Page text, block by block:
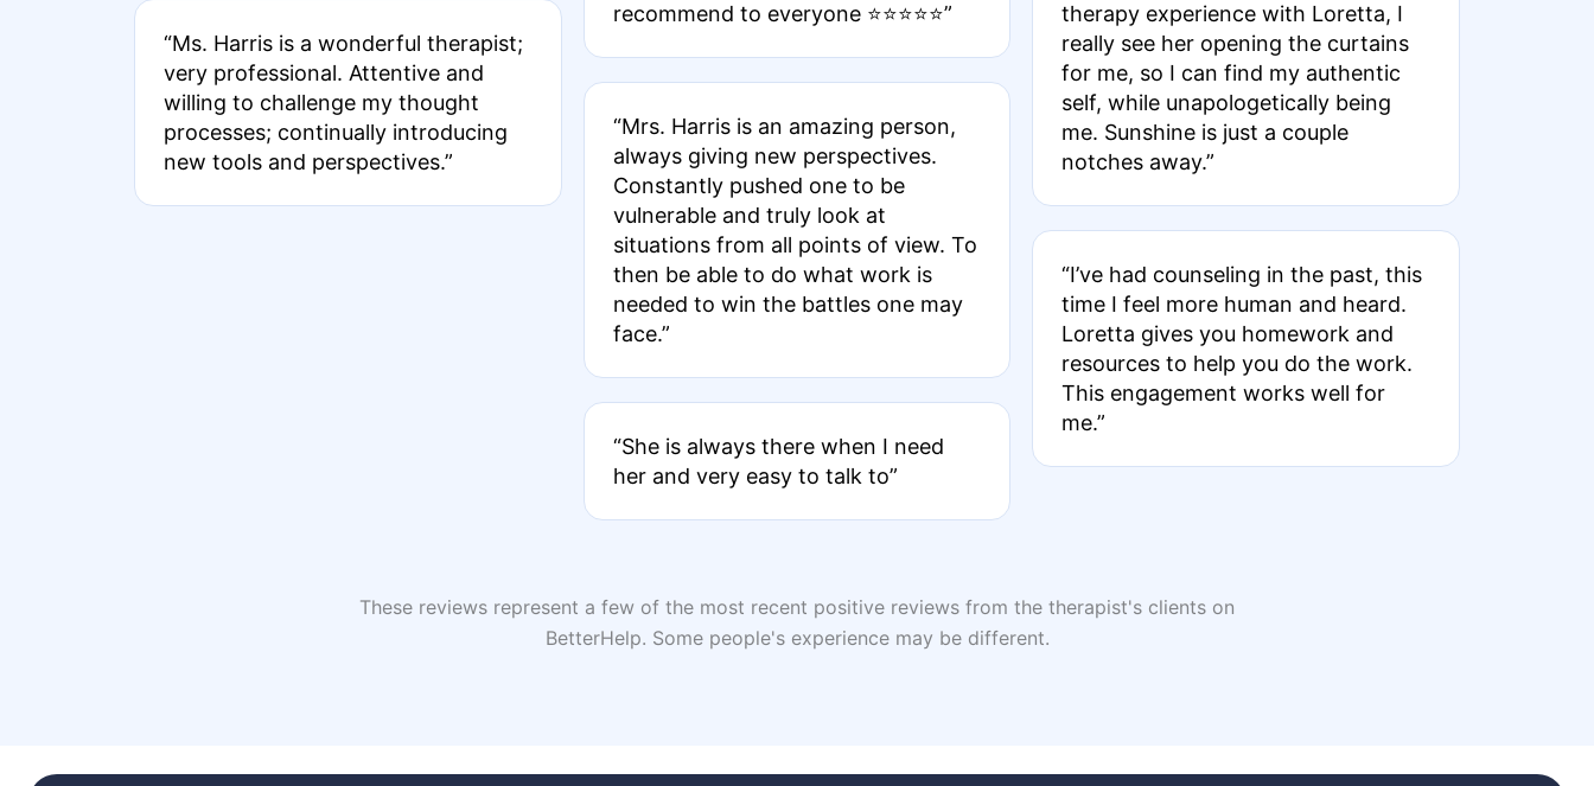
“Ms. Harris is a wonderful therapist;
very professional. Attentive and
willing to challenge my thought
processes; continually introducing
new tools and perspectives.”
recommend to everyone ⭐️⭐️⭐️⭐️⭐️”
“Mrs. Harris is an amazing person,
always giving new perspectives.
Constantly pushed one to be
vulnerable and truly look at
situations from all points of view. To
then be able to do what work is
needed to win the battles one may
face.”
“She is always there when I need
her and very easy to talk to”
therapy experience with Loretta, I
really see her opening the curtains
for me, so I can find my authentic
self, while unapologetically being
me. Sunshine is just a couple
notches away.”
“I’ve had counseling in the past, this
time I feel more human and heard.
Loretta gives you homework and
resources to help you do the work.
This engagement works well for
me.”
These reviews represent a few of the most recent positive reviews from the therapist's clients on
BetterHelp. Some people's experience may be different.